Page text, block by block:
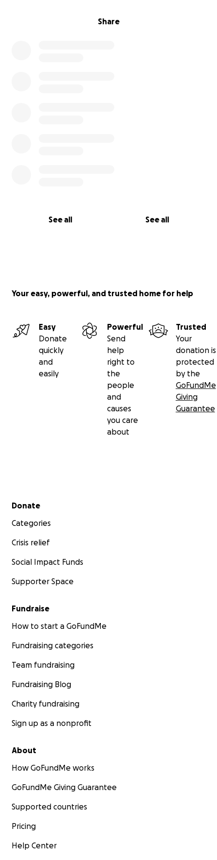
Share
See all See all
Your easy, powerful, and trusted home for help
Easy
Donate
quickly
and
easily
Powerful
Send
help
right to
the
people
and
causes
you care
about
Trusted
Your
donation is
protected
by the
GoFundMe
Giving
Guarantee
Secondary menu
Donate
Categories
Crisis relief
Social Impact Funds
Supporter Space
Fundraise
How to start a GoFundMe
Fundraising categories
Team fundraising
Fundraising Blog
Charity fundraising
Sign up as a nonprofit
About
How GoFundMe works
GoFundMe Giving Guarantee
Supported countries
Pricing
Help Center